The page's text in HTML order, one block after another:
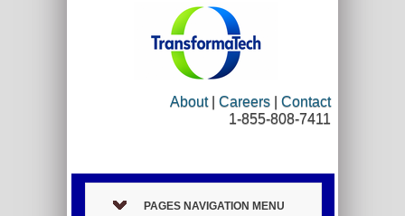
About|Careers |Contact
1-855-808-7411
PAGES NAVIGATION MENU